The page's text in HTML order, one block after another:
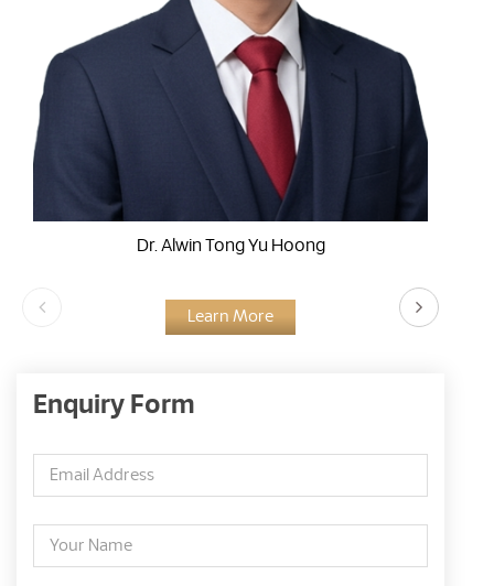
Dr. Alwin Tong Yu Hoong
Learn More
Enquiry Form